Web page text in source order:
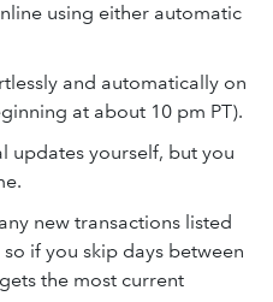
using either automatic
and automatically on
at about 10 pm PT).
updates yourself, but you
new transactions listed
if you skip days between
the most current